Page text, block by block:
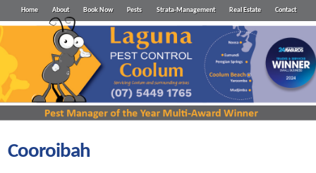
Home About Book Now Pests Strata-Management Real Estate Contact
Cooroibah